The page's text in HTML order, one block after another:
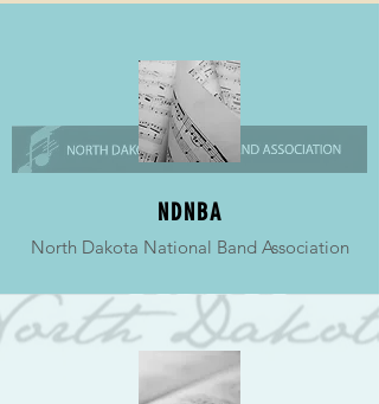
NDNBA
North Dakota National Band Association